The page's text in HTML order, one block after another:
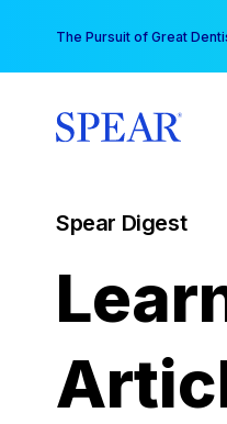
content
The Pursuit of Great
Spear Digest